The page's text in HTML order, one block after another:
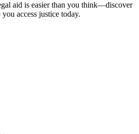
aid is easier than you think—discover
access justice today.